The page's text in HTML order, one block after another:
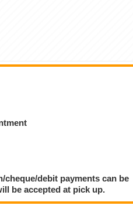
cheque/debit payments can be
be accepted at pick up.